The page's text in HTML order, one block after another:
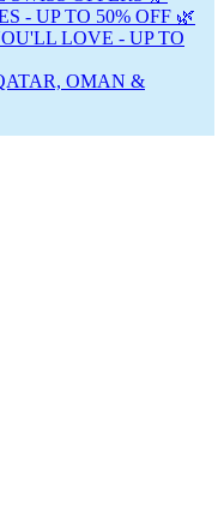
- UP TO 50% OFF 🌿
LOVE - UP TO
OMAN &